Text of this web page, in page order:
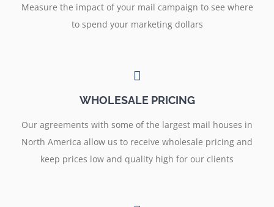
Measure the impact of your mail campaign to see where
to spend your marketing dollars
WHOLESALE PRICING
Our agreements with some of the largest mail houses in
North America allow us to receive wholesale pricing and
keep prices low and quality high for our clients